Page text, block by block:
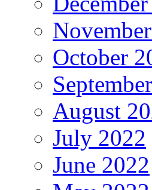
October
August
July 2022
June 2022